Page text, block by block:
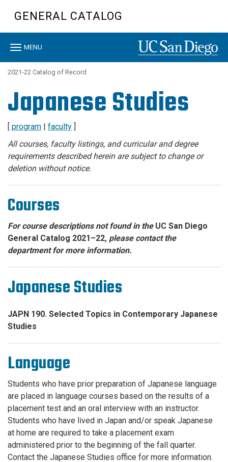
content
GENERAL CATALOG
Toggle
MENU
2021-22 Catalog of Record
Japanese Studies
[ program | faculty ]
All courses, faculty listings, and curricular and degree
requirements described herein are subject to change or
deletion without notice.
Courses
For course descriptions not found in the UC San Diego
General Catalog 2021–22, please contact the
department for more information.
Japanese Studies
JAPN 190. Selected Topics in Contemporary Japanese
Studies
Language
Students who have prior preparation of Japanese language
are placed in language courses based on the results of a
placement test and an oral interview with an instructor.
Students who have lived in Japan and/or speak Japanese
at home are required to take a placement exam
administered prior to the beginning of the fall quarter.
Contact the Japanese Studies office for more information.